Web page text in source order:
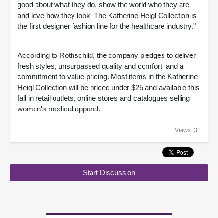
good about what they do, show the world who they are
and love how they look. The Katherine Heigl Collection is
the first designer fashion line for the healthcare industry."
According to Rothschild, the company pledges to deliver
fresh styles, unsurpassed quality and comfort, and a
commitment to value pricing. Most items in the Katherine
Heigl Collection will be priced under $25 and available this
fall in retail outlets, online stores and catalogues selling
women's medical apparel.
Views: 31
Start Discussion